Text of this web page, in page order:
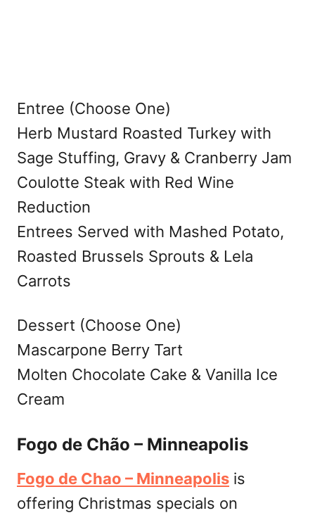
Entree (Choose One)
Herb Mustard Roasted Turkey with
Sage Stuffing, Gravy & Cranberry Jam
Coulotte Steak with Red Wine
Reduction
Entrees Served with Mashed Potato,
Roasted Brussels Sprouts & Lela
Carrots
Dessert (Choose One)
Mascarpone Berry Tart
Molten Chocolate Cake & Vanilla Ice
Cream
Fogo de Chão – Minneapolis
Fogo de Chao – Minneapolis is
offering Christmas specials on